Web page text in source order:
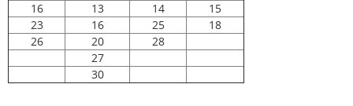
16
13 14
15
23
16 25
18
26
20
28
27
30